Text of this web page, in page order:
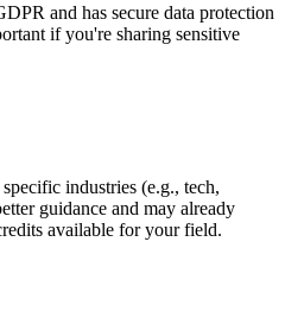
and has secure data protection
if you're sharing sensitive
industries (e.g., tech,
guidance and may already
available for your field.